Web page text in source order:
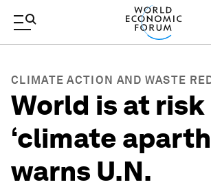
CLIMATE ACTION AND WASTE
World is at
‘climate
warns U.N.